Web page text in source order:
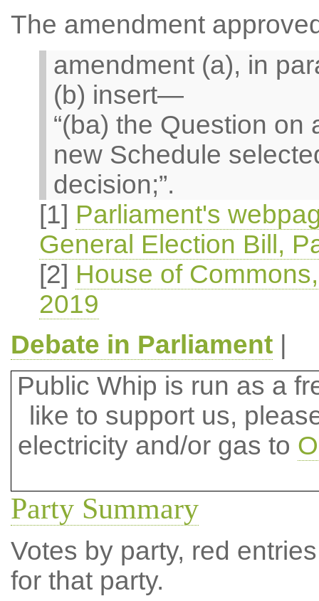
The amendment
amendment (a), in
(b) insert—
“(ba) the Question
new Schedule
decision;”.
[1] Parliament's
General Election Bill,
[2] House of
2019
Debate in Parliament|
Public Whip is run as a
like to support us,
electricity and/or gas to
Party Summary
Votes by party, red
for that party.